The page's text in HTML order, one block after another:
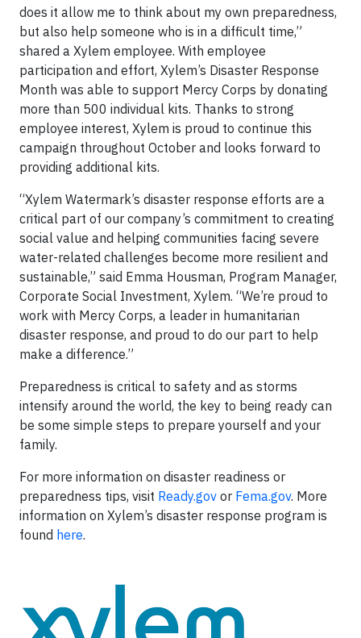
does it allow me to think about my own preparedness,
but also help someone who is in a difficult time,”
shared a Xylem employee. With employee
participation and effort, Xylem’s Disaster Response
Month was able to support Mercy Corps by donating
more than 500 individual kits. Thanks to strong
employee interest, Xylem is proud to continue this
campaign throughout October and looks forward to
providing additional kits.
“Xylem Watermark’s disaster response efforts are a
critical part of our company’s commitment to creating
social value and helping communities facing severe
water-related challenges become more resilient and
sustainable,” said Emma Housman, Program Manager,
Corporate Social Investment, Xylem. “We’re proud to
work with Mercy Corps, a leader in humanitarian
disaster response, and proud to do our part to help
make a difference.”
Preparedness is critical to safety and as storms
intensify around the world, the key to being ready can
be some simple steps to prepare yourself and your
family.
For more information on disaster readiness or
preparedness tips, visit Ready.gov or Fema.gov. More
information on Xylem’s disaster response program is
found here.